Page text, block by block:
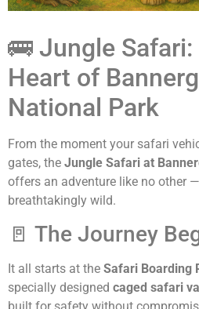
🚌 Jungle
Heart of
National Park
From the moment your safari
gates, the Jungle Safari at
offers an adventure like no other
breathtakingly wild.
🚪 The Journey
It all starts at the Safari Boarding
specially designed caged safari